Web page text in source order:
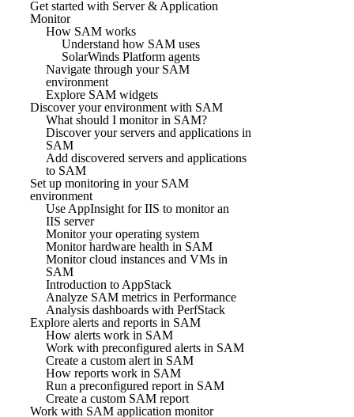
Get started with Server & Application
Monitor
How SAM works
Understand how SAM uses
SolarWinds Platform agents
Navigate through your SAM
environment
Explore SAM widgets
Discover your environment with SAM
What should I monitor in SAM?
Discover your servers and applications in
SAM
Add discovered servers and applications
to SAM
Set up monitoring in your SAM
environment
Use AppInsight for IIS to monitor an
IIS server
Monitor your operating system
Monitor hardware health in SAM
Monitor cloud instances and VMs in
SAM
Introduction to AppStack
Analyze SAM metrics in Performance
Analysis dashboards with PerfStack
Explore alerts and reports in SAM
How alerts work in SAM
Work with preconfigured alerts in SAM
Create a custom alert in SAM
How reports work in SAM
Run a preconfigured report in SAM
Create a custom SAM report
Work with SAM application monitor